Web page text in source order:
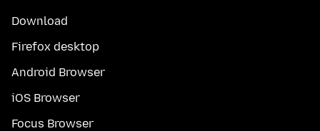
Download
Firefox desktop
Android Browser
iOS Browser
Focus Browser